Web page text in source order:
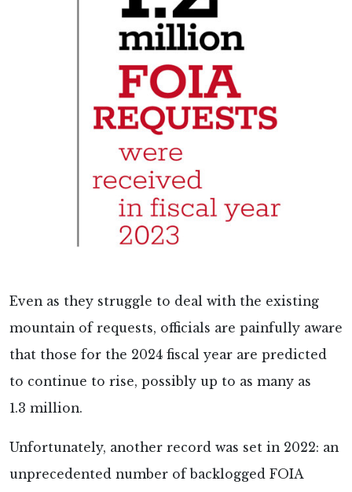
Even as they struggle to deal with the existing
mountain of requests, officials are painfully aware
that those for the 2024 fiscal year are predicted
to continue to rise, possibly up to as many as
1.3 million.
Unfortunately, another record was set in 2022: an
unprecedented number of backlogged FOIA